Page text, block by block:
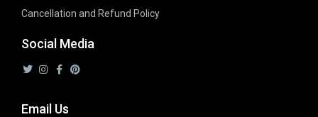
Cancellation and Refund Policy
Social Media
Email Us